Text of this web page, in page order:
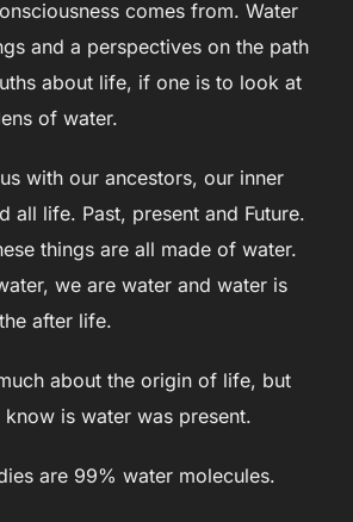
comes from. Water
and a perspectives on the path
about life, if one is to look at
of water.
with our ancestors, our inner
all life. Past, present and Future.
things are all made of water.
we are water and water is
after life.
about the origin of life, but
is water was present.
are 99% water molecules.